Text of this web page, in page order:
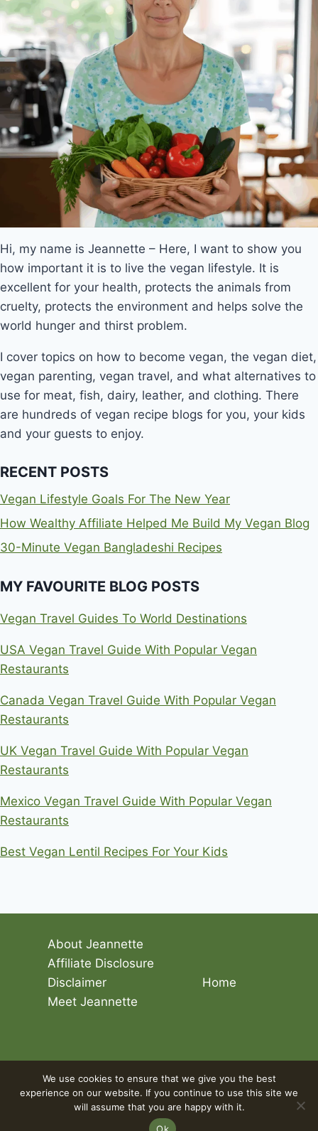
Hi, my name is Jeannette – Here, I want to show you
how important it is to live the vegan lifestyle. It is
excellent for your health, protects the animals from
cruelty, protects the environment and helps solve the
world hunger and thirst problem.
I cover topics on how to become vegan, the vegan diet,
vegan parenting, vegan travel, and what alternatives to
use for meat, fish, dairy, leather, and clothing. There
are hundreds of vegan recipe blogs for you, your kids
and your guests to enjoy.
RECENT POSTS
Vegan Lifestyle Goals For The New Year
How Wealthy Affiliate Helped Me Build My Vegan Blog
30-Minute Vegan Bangladeshi Recipes
MY FAVOURITE BLOG POSTS
Vegan Travel Guides To World Destinations
USA Vegan Travel Guide With Popular Vegan
Restaurants
Canada Vegan Travel Guide With Popular Vegan
Restaurants
UK Vegan Travel Guide With Popular Vegan
Restaurants
Mexico Vegan Travel Guide With Popular Vegan
Restaurants
Best Vegan Lentil Recipes For Your Kids
About Jeannette
Affiliate Disclosure
Disclaimer
Home
Meet Jeannette
© 2026 Living The Vegan Lifestyle
We use cookies to ensure that we give you the best
experience on our website. If you continue to use this site we
will assume that you are happy with it.
Ok